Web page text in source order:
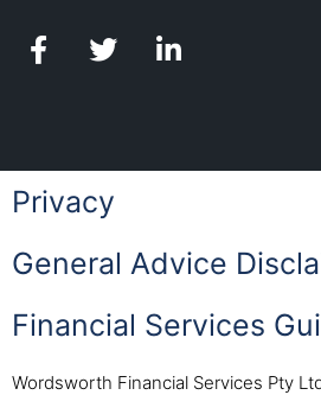
Privacy
General Advice
Financial Services
Wordsworth Financial Services Pty